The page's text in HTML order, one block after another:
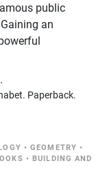
public
an
Paperback.
•GEOMETRY •
•BUILDING AND